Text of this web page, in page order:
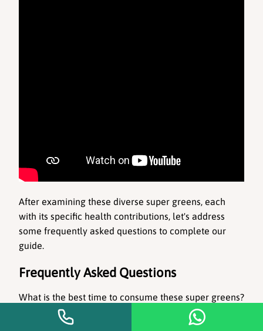
After examining these diverse super greens, each
with its specific health contributions, let's address
some frequently asked questions to complete our
guide.
Frequently Asked Questions
What is the best time to consume these super greens?
It's ideal to consume them in the morning or as part